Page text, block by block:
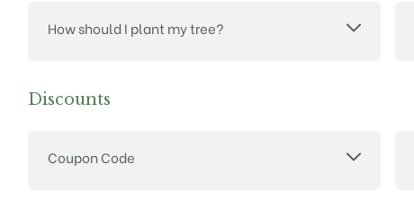
How should I plant my tree?
Discounts
Coupon Code